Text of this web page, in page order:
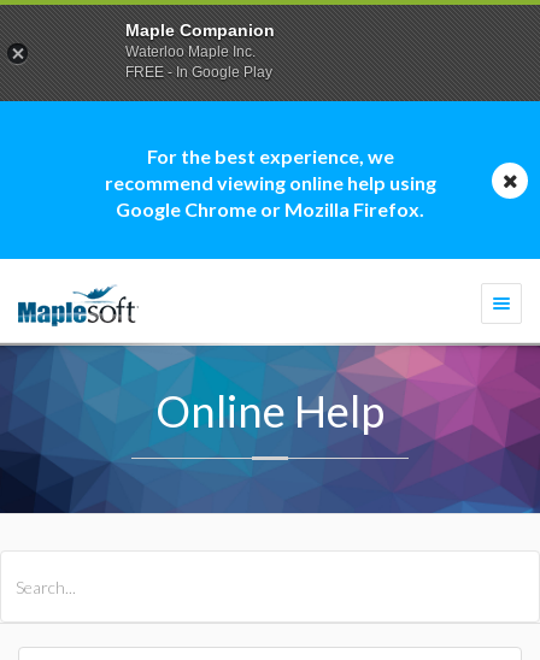
For the best experience, we
recommend viewing online help using
Google Chrome or Mozilla Firefox.
Online Help
Maple Companion
Waterloo Maple Inc.
FREE - In Google Play